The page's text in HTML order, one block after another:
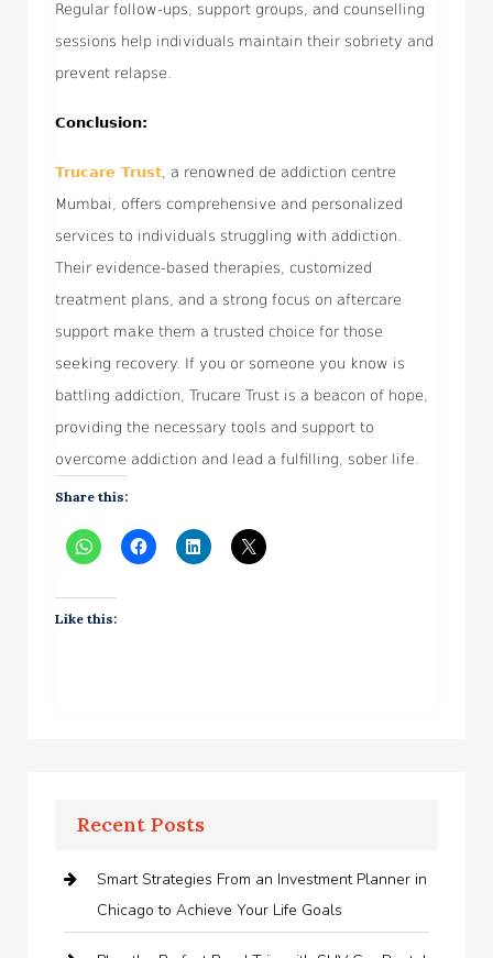
Regular follow-ups, support groups, and counselling
sessions help individuals maintain their sobriety and
prevent relapse.
Conclusion:
Trucare Trust , a renowned de addiction centre
Mumbai, offers comprehensive and personalized
services to individuals struggling with addiction.
Their evidence-based therapies, customized
treatment plans, and a strong focus on aftercare
support make them a trusted choice for those
seeking recovery. If you or someone you know is
battling addiction, Trucare Trust is a beacon of hope,
providing the necessary tools and support to
overcome addiction and lead a fulfilling, sober life.
Share this:
Like this:
Recent Posts
Smart Strategies From an Investment Planner in
Chicago to Achieve Your Life Goals